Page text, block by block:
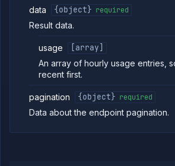
GET
Get
usage
Cloud
Providers
Org
Roles
Org
Members
Teams
API
data {object} required
Result data.
usage
[array]
An array of hourly usage entries,
recent first.
pagination {object} required
Data about the endpoint pagination.